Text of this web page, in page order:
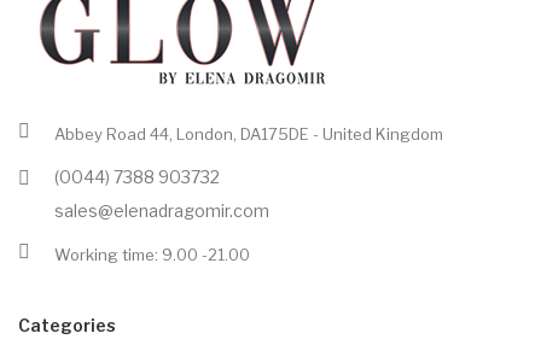
Abbey Road 44, London, DA175DE - United Kingdom
(0044) 7388 903732
sales@elenadragomir.com
Working time: 9.00 -21.00
Categories